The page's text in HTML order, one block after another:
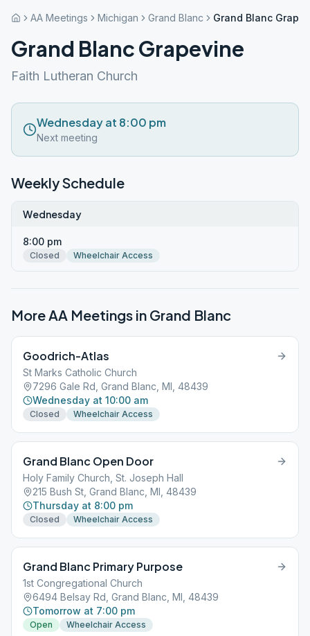
AA Meetings Michigan Grand Blanc Grand Blanc
Grand Blanc Grapevine
Faith Lutheran Church
Wednesday at 8:00 pm
Next meeting
Weekly Schedule
Wednesday
8:00 pm
Closed Wheelchair Access
More AA Meetings in Grand Blanc
Goodrich-Atlas
St Marks Catholic Church
7296 Gale Rd, Grand Blanc, MI, 48439
Wednesday at 10:00 am
Closed Wheelchair Access
Grand Blanc Open Door
Holy Family Church, St. Joseph Hall
215 Bush St, Grand Blanc, MI, 48439
Thursday at 8:00 pm
Closed Wheelchair Access
Grand Blanc Primary Purpose
1st Congregational Church
6494 Belsay Rd, Grand Blanc, MI, 48439
Tomorrow at 7:00 pm
Open Wheelchair Access